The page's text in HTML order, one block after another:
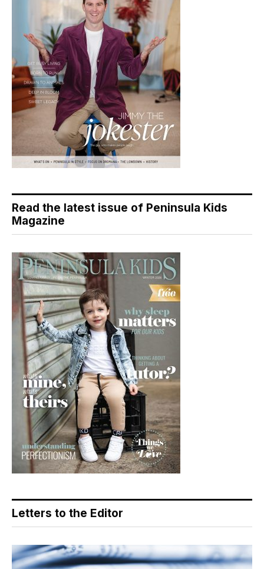
Read the latest issue of Peninsula Kids
Magazine
Letters to the Editor